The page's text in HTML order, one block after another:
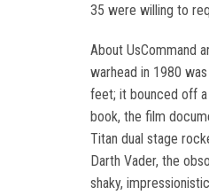
35 were willing to
About UsCommand
warhead in 1980
feet; it bounced off a
book, the film
Titan dual stage
Darth Vader, the
shaky,